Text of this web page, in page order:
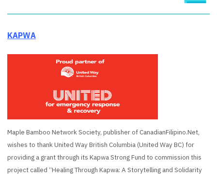
KAPWA
Maple Bamboo Network Society, publisher of CanadianFilipino.Net,
wishes to thank United Way British Columbia (United Way BC) for
providing a grant through its Kapwa Strong Fund to commission this
project called “Healing Through Kapwa: A Storytelling and Solidarity